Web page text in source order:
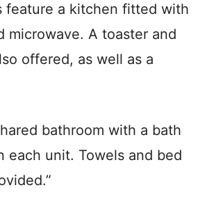
feature a kitchen fitted with
microwave. A toaster and
offered, as well as a
bathroom with a bath
each unit. Towels and bed